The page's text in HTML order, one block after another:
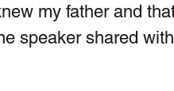
my father and
speaker shared